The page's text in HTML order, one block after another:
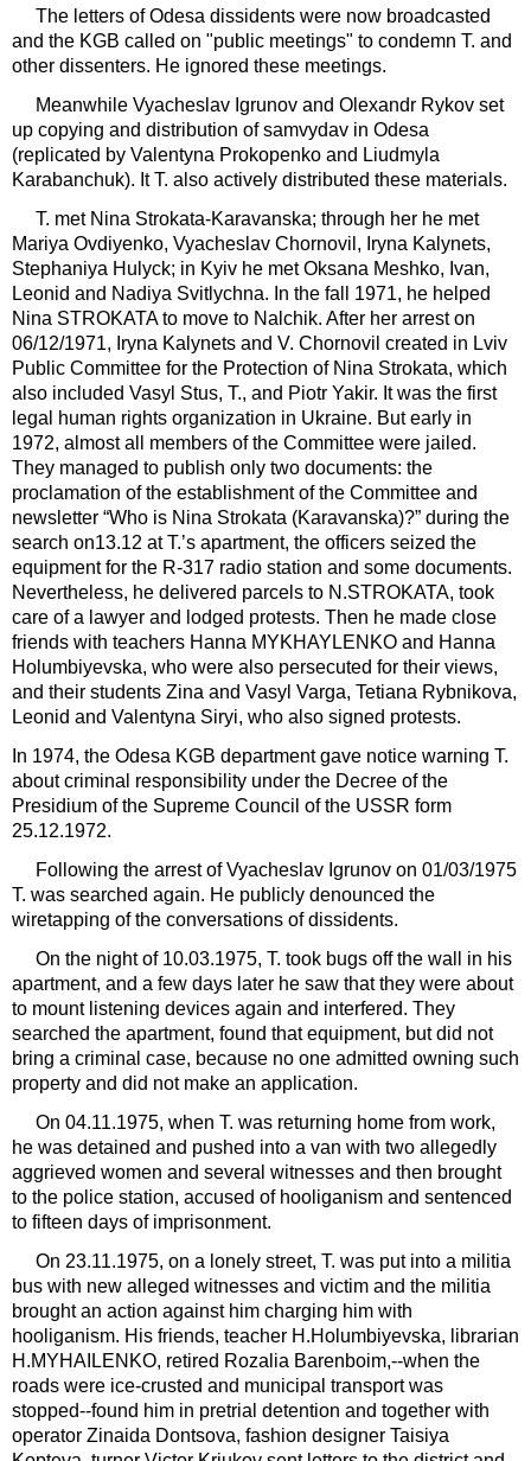
The letters of Odesa dissidents were now broadcasted
and the KGB called on "public meetings" to condemn T. and
other dissenters. He ignored these meetings.
Meanwhile Vyacheslav Igrunov and Olexandr Rykov set
up copying and distribution of samvydav in Odesa
(replicated by Valentyna Prokopenko and Liudmyla
Karabanchuk). It T. also actively distributed these materials.
T. met Nina Strokata-Karavanska; through her he met
Mariya Ovdiyenko, Vyacheslav Chornovil, Iryna Kalynets,
Stephaniya Hulyck; in Kyiv he met Oksana Meshko, Ivan,
Leonid and Nadiya Svitlychna. In the fall 1971, he helped
Nina STROKATA to move to Nalchik. After her arrest on
06/12/1971, Iryna Kalynets and V. Chornovil created in Lviv
Public Committee for the Protection of Nina Strokata, which
also included Vasyl Stus, T., and Piotr Yakir. It was the first
legal human rights organization in Ukraine. But early in
1972, almost all members of the Committee were jailed.
They managed to publish only two documents: the
proclamation of the establishment of the Committee and
newsletter “Who is Nina Strokata (Karavanska)?” during the
search on13.12 at T.’s apartment, the officers seized the
equipment for the R-317 radio station and some documents.
Nevertheless, he delivered parcels to N.STROKATA, took
care of a lawyer and lodged protests. Then he made close
friends with teachers Hanna MYKHAYLENKO and Hanna
Holumbiyevska, who were also persecuted for their views,
and their students Zina and Vasyl Varga, Tetiana Rybnikova,
Leonid and Valentyna Siryi, who also signed protests.
In 1974, the Odesa KGB department gave notice warning T.
about criminal responsibility under the Decree of the
Presidium of the Supreme Council of the USSR form
25.12.1972.
Following the arrest of Vyacheslav Igrunov on 01/03/1975
T. was searched again. He publicly denounced the
wiretapping of the conversations of dissidents.
On the night of 10.03.1975, T. took bugs off the wall in his
apartment, and a few days later he saw that they were about
to mount listening devices again and interfered. They
searched the apartment, found that equipment, but did not
bring a criminal case, because no one admitted owning such
property and did not make an application.
On 04.11.1975, when T. was returning home from work,
he was detained and pushed into a van with two allegedly
aggrieved women and several witnesses and then brought
to the police station, accused of hooliganism and sentenced
to fifteen days of imprisonment.
On 23.11.1975, on a lonely street, T. was put into a militia
bus with new alleged witnesses and victim and the militia
brought an action against him charging him with
hooliganism. His friends, teacher H.Holumbiyevska, librarian
H.MYHAILENKO, retired Rozalia Barenboim,--when the
roads were ice-crusted and municipal transport was
stopped--found him in pretrial detention and together with
operator Zinaida Dontsova, fashion designer Taisiya​​